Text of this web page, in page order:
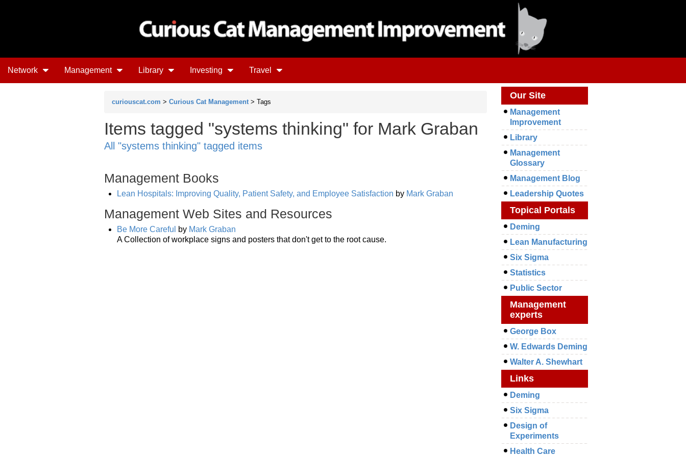
Network Management Library Investing Travel
curiouscat.com > Curious Cat Management > Tags
Items tagged "systems thinking" for Mark Graban
All "systems thinking" tagged items
Management Books
Lean Hospitals: Improving Quality, Patient Safety, and Employee Satisfaction by Mark Graban
Management Web Sites and Resources
Be More Careful by Mark Graban
A Collection of workplace signs and posters that don't get to the root cause.
Our Site
Management
Improvement
Library
Management
Glossary
Management Blog
Leadership Quotes
Topical Portals
Deming
Lean Manufacturing
Six Sigma
Statistics
Public Sector
Management
experts
George Box
W. Edwards Deming
Walter A. Shewhart
Links
Deming
Six Sigma
Design of
Experiments
Health Care